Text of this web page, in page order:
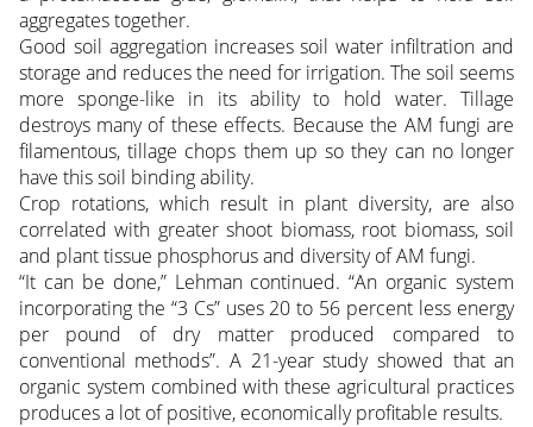
aggregates together.
Good soil aggregation increases soil water infiltration and
storage and reduces the need for irrigation. The soil seems
more sponge-like in its ability to hold water. Tillage
destroys many of these effects. Because the AM fungi are
filamentous, tillage chops them up so they can no longer
have this soil binding ability.
Crop rotations, which result in plant diversity, are also
correlated with greater shoot biomass, root biomass, soil
and plant tissue phosphorus and diversity of AM fungi.
“It can be done,” Lehman continued. “An organic system
incorporating the “3 Cs” uses 20 to 56 percent less energy
per pound of dry matter produced compared to
conventional methods”. A 21-year study showed that an
organic system combined with these agricultural practices
produces a lot of positive, economically profitable results.